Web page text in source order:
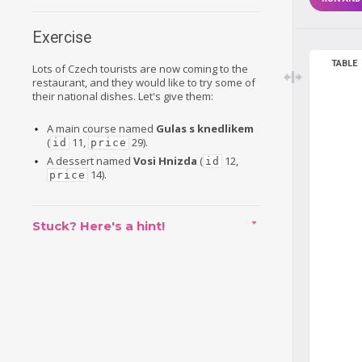
Exercise
Lots of Czech tourists are now coming to the
restaurant, and they would like to try some of
their national dishes. Let's give them:
A main course named Gulas s knedlikem
( id 11, price 29).
A dessert namedVosi Hnizda ( id 12,
price 14).
Stuck? Here's a hint!
TABLE